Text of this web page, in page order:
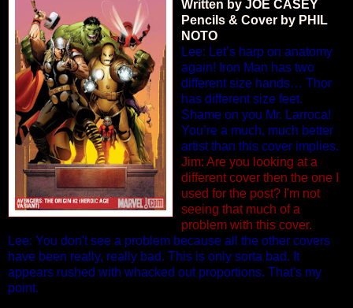
Written by JOE CASEY
Pencils & Cover by PHIL
NOTO
Lee: Let’s harp on anatomy
again! Iron Man has two
different size hands… Thor
has different size feet.
Shame on you Mr. Larroca!
You’re a much, much better
artist than this cover implies.
Jim: Are you looking at a
different cover then the one I
used for the post? I'm not
seeing that much of a
problem with this cover.
Lee: You don't see a problem because all the other covers
have been really, really bad. This is only sorta bad. It
appears rushed with whacked out proportions. That's my
point.